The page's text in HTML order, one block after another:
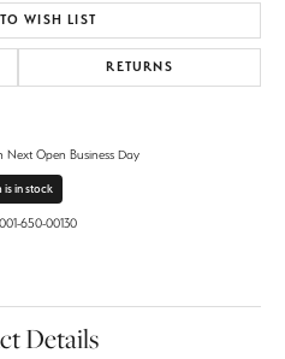
WISH LIST
RETURNS
Next Open Business Day
is in stock
001-650-00130
Details